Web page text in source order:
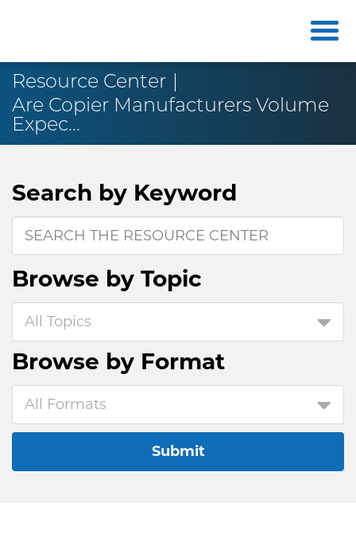
Resource Center
Are Copier Manufacturers Volume
Expec...
Search by Keyword
Browse by Topic
All Topics
Browse by Format
All Formats
Submit